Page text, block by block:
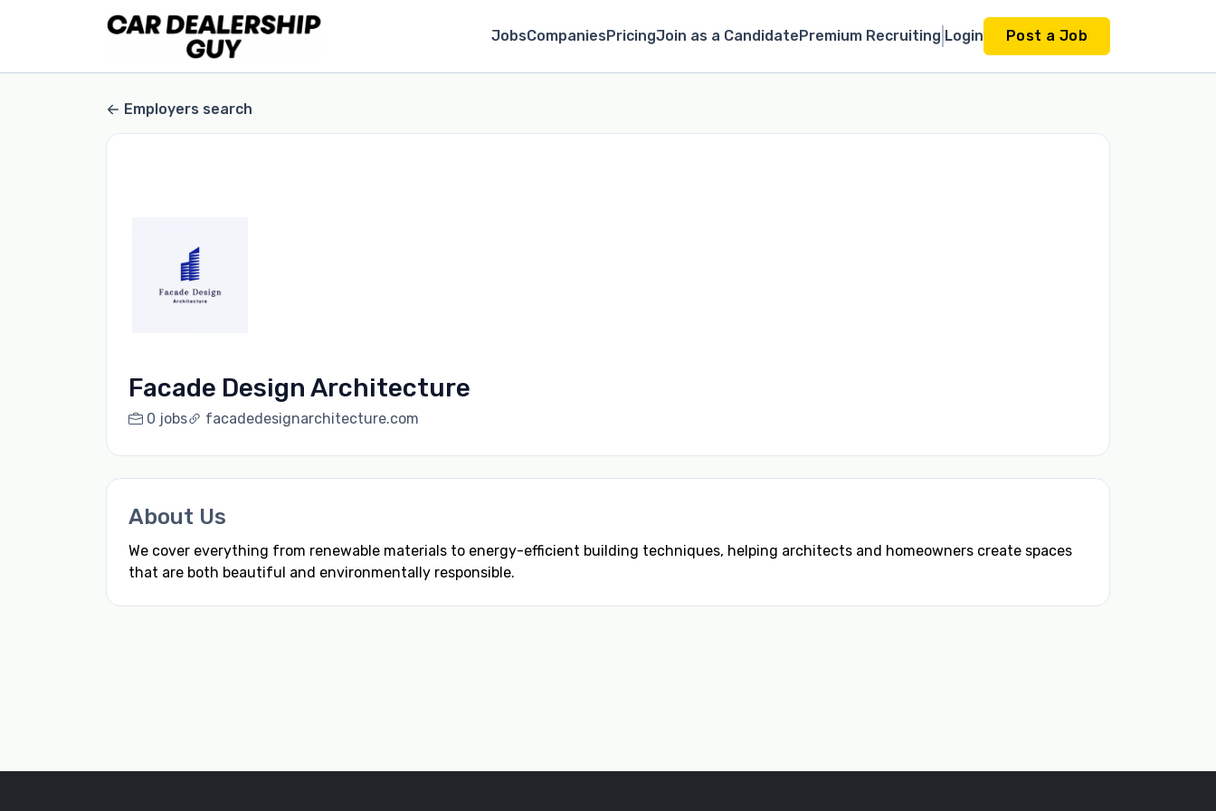
JobsCompaniesPricingJoin as a CandidatePremium Recruiting Login Post a Job
Employers search
Facade Design Architecture
0 jobs facadedesignarchitecture.com
About Us
We cover everything from renewable materials to energy-efficient building techniques, helping architects and homeowners create spaces
that are both beautiful and environmentally responsible.